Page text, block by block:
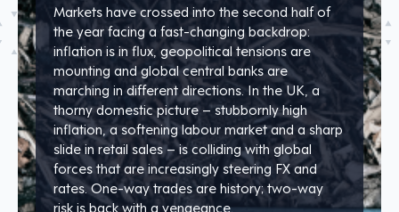
Markets have crossed into the second half of
the year facing a fast-changing backdrop:
inflation is in flux, geopolitical tensions are
mounting and global central banks are
marching in different directions. In the UK, a
thorny domestic picture – stubbornly high
inflation, a softening labour market and a sharp
slide in retail sales – is colliding with global
forces that are increasingly steering FX and
rates. One-way trades are history; two-way
risk is back with a vengeance.